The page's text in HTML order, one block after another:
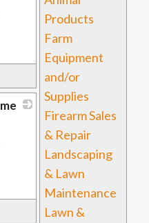
Products
Farm
Equipment
and/or
Supplies
Firearm Sales
& Repair
Landscaping
& Lawn
Maintenance
Lawn &